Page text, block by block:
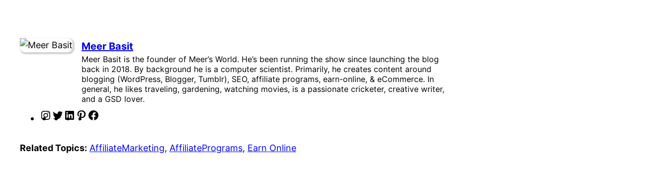
Meer Basit
Meer Basit is the founder of Meer’s World. He’s been running the show since launching the blog
back in 2018. By background he is a computer scientist. Primarily, he creates content around
blogging (WordPress, Blogger, Tumblr), SEO, affiliate programs, earn-online, & eCommerce. In
general, he likes traveling, gardening, watching movies, is a passionate cricketer, creative writer,
and a GSD lover.
I
s
T
L
P
n
c
Related Topics: AffiliateMarketing, AffiliatePrograms, Earn Online